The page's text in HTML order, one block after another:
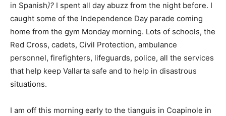
in Spanish)? I spent all day abuzz from the night before. I
caught some of the Independence Day parade coming
home from the gym Monday morning. Lots of schools, the
Red Cross, cadets, Civil Protection, ambulance
personnel, firefighters, lifeguards, police, all the services
that help keep Vallarta safe and to help in disastrous
situations.
I am off this morning early to the tianguis in Coapinole in